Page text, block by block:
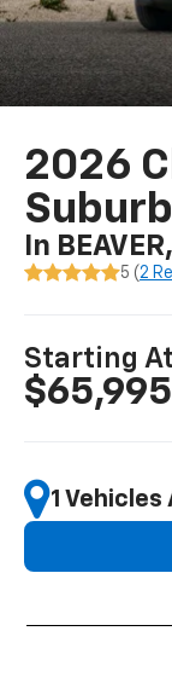
2026
In
5 (2
Starting At
$65,995
1 Vehicles